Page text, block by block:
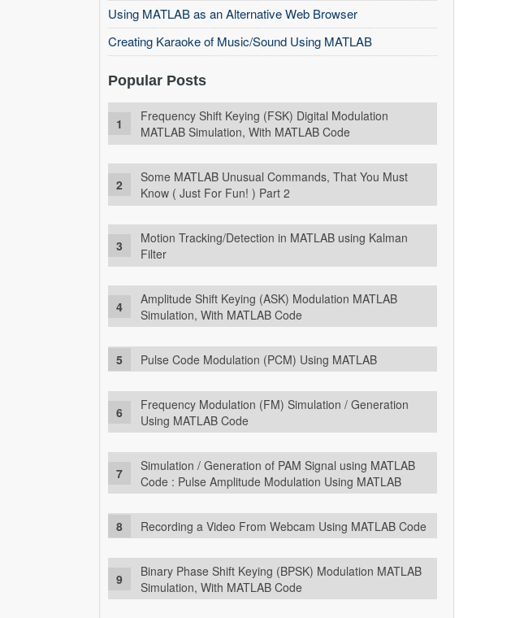
Using MATLAB as an Alternative Web Browser
Creating Karaoke of Music/Sound Using MATLAB
Popular Posts
Frequency Shift Keying (FSK) Digital Modulation
MATLAB Simulation, With MATLAB Code
Some MATLAB Unusual Commands, That You Must
Know ( Just For Fun! ) Part 2
Motion Tracking/Detection in MATLAB using Kalman
Filter
Amplitude Shift Keying (ASK) Modulation MATLAB
Simulation, With MATLAB Code
Pulse Code Modulation (PCM) Using MATLAB
Frequency Modulation (FM) Simulation / Generation
Using MATLAB Code
Simulation / Generation of PAM Signal using MATLAB
Code : Pulse Amplitude Modulation Using MATLAB
Recording a Video From Webcam Using MATLAB Code
Binary Phase Shift Keying (BPSK) Modulation MATLAB
Simulation, With MATLAB Code